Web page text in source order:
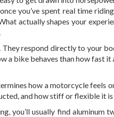
you’ve spent real time
actually shapes your
respond directly to your
a bike behaves than how fast it
how a motorcycle feels
and how stiff or flexible it
you’ll usually find aluminum